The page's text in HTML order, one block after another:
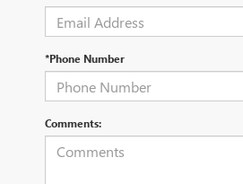
*Phone Number
Comments: